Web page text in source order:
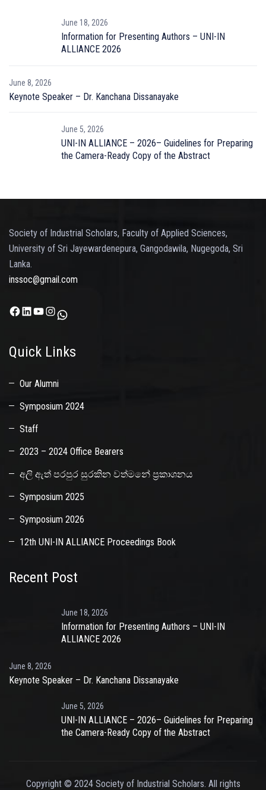
June 18, 2026
Information for Presenting Authors – UNI-IN
ALLIANCE 2026
June 8, 2026
Keynote Speaker – Dr. Kanchana Dissanayake
June 5, 2026
UNI-IN ALLIANCE – 2026– Guidelines for Preparing
the Camera-Ready Copy of the Abstract
Society of Industrial Scholars, Faculty of Applied Sciences,
University of Sri Jayewardenepura, Gangodawila, Nugegoda, Sri
Lanka.
inssoc@gmail.com
Facebook
LinkedIn
YouTube
Instagram
WhatsApp
Quick Links
Our Alumni
Symposium 2024
Staff
2023 – 2024 Office Bearers
අලි ඇත් පරපුර සුරකින වත්මනේ ප්‍රකාශනය
Symposium 2025
Symposium 2026
12th UNI-IN ALLIANCE Proceedings Book
Recent Post
June 18, 2026
Information for Presenting Authors – UNI-IN
ALLIANCE 2026
June 8, 2026
Keynote Speaker – Dr. Kanchana Dissanayake
June 5, 2026
UNI-IN ALLIANCE – 2026– Guidelines for Preparing
the Camera-Ready Copy of the Abstract
Copyright © 2024 Society of Industrial Scholars. All rights